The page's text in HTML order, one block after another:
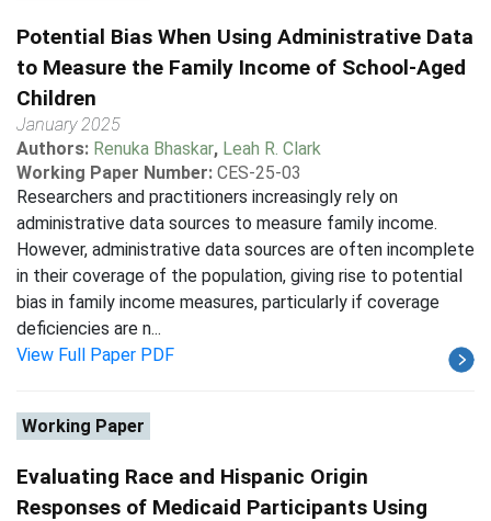
Potential Bias When Using Administrative Data
to Measure the Family Income of School-Aged
Children
January 2025
Authors: Renuka Bhaskar, Leah R. Clark
Working Paper Number: CES-25-03
Researchers and practitioners increasingly rely on
administrative data sources to measure family income.
However, administrative data sources are often incomplete
in their coverage of the population, giving rise to potential
bias in family income measures, particularly if coverage
deficiencies are n...
View Full Paper PDF
Working Paper
Evaluating Race and Hispanic Origin
Responses of Medicaid Participants Using